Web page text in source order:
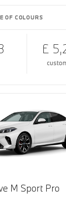
OF COLOURS
£
M Sport Pro